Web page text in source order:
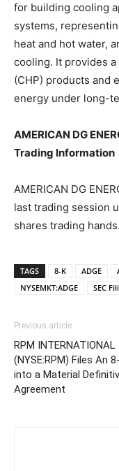
for building cooling
systems,
heat and hot water,
cooling. It provides
(CHP) products and
energy under long-
AMERICAN DG
Trading Information
AMERICAN DG
last trading session
shares trading hands.
TAGS 8-K ADGE
NYSEMKT:ADGE
SEC
Previous article
RPM INTERNATIONAL
(NYSE:RPM) Files An
into a Material
Agreement